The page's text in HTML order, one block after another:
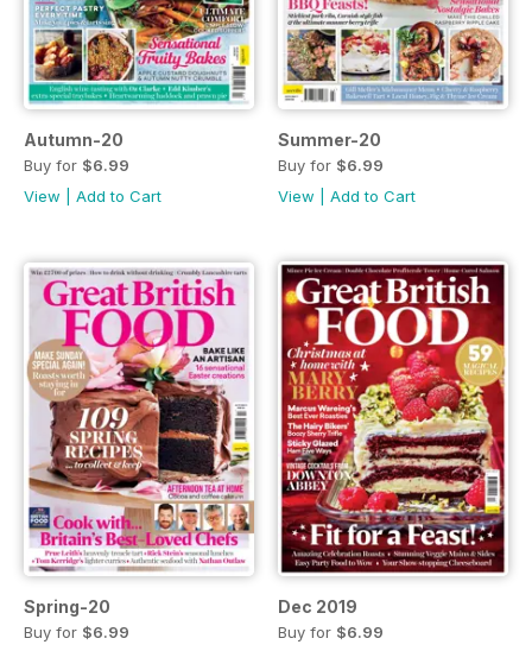
Autumn-20
Buy for $6.99
View
Add to Cart
Summer-20
Buy for $6.99
View
Add to Cart
Spring-20
Buy for $6.99
Dec 2019
Buy for $6.99